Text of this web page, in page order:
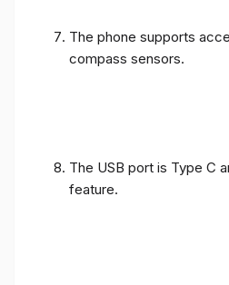
The phone supports
compass sensors.
The USB port is Type C
feature.